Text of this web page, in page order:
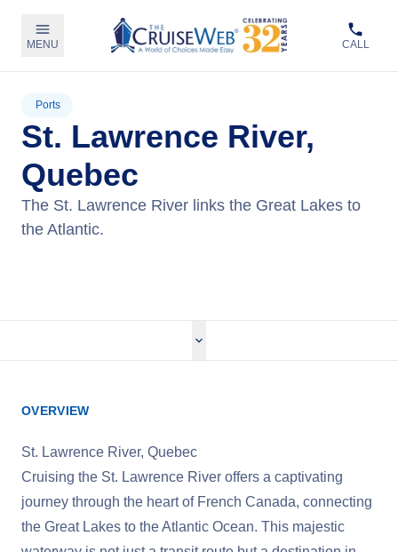
MENU CALL
Ports
St. Lawrence River,
Quebec
The St. Lawrence River links the Great Lakes to
the Atlantic.
OVERVIEW
St. Lawrence River, Quebec
Cruising the St. Lawrence River offers a captivating
journey through the heart of French Canada, connecting
the Great Lakes to the Atlantic Ocean. This majestic